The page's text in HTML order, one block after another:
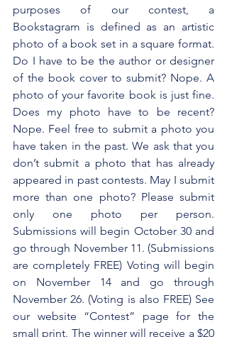
purposes of our contest, a
Bookstagram is defined as an artistic
photo of a book set in a square format.
Do I have to be the author or designer
of the book cover to submit? Nope. A
photo of your favorite book is just fine.
Does my photo have to be recent?
Nope. Feel free to submit a photo you
have taken in the past. We ask that you
don’t submit a photo that has already
appeared in past contests. May I submit
more than one photo? Please submit
only one photo per person.
Submissions will begin October 30 and
go through November 11. (Submissions
are completely FREE) Voting will begin
on November 14 and go through
November 26. (Voting is also FREE) See
our website “Contest” page for the
small print. The winner will receive a $20